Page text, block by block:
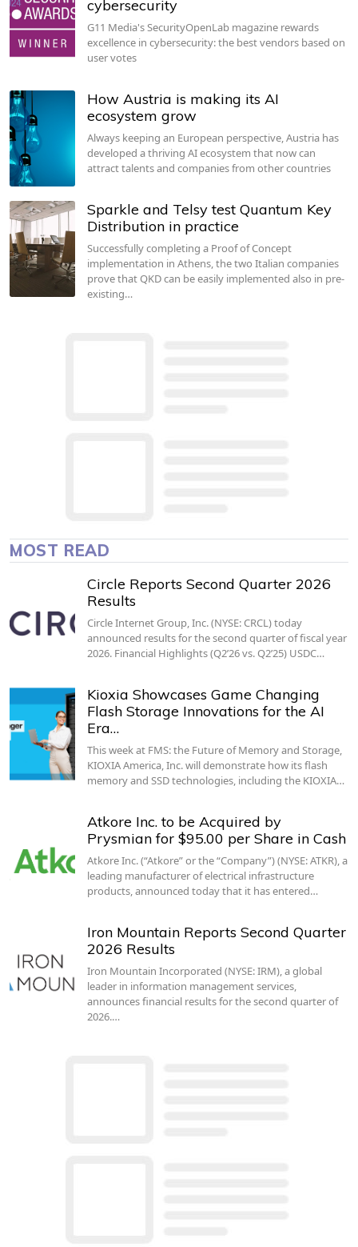
cybersecurity
G11 Media's SecurityOpenLab magazine rewards
excellence in cybersecurity: the best vendors based on
user votes
How Austria is making its AI
ecosystem grow
Always keeping an European perspective, Austria has
developed a thriving AI ecosystem that now can
attract talents and companies from other countries
Sparkle and Telsy test Quantum Key
Distribution in practice
Successfully completing a Proof of Concept
implementation in Athens, the two Italian companies
prove that QKD can be easily implemented also in pre-
existing…
MOST READ
Circle Reports Second Quarter 2026
Results
Circle Internet Group, Inc. (NYSE: CRCL) today
announced results for the second quarter of fiscal year
2026. Financial Highlights (Q2’26 vs. Q2’25) USDC…
Kioxia Showcases Game Changing
Flash Storage Innovations for the AI
Era…
This week at FMS: the Future of Memory and Storage,
KIOXIA America, Inc. will demonstrate how its flash
memory and SSD technologies, including the KIOXIA…
Atkore Inc. to be Acquired by
Prysmian for $95.00 per Share in Cash
Atkore Inc. (“Atkore” or the “Company”) (NYSE: ATKR), a
leading manufacturer of electrical infrastructure
products, announced today that it has entered…
Iron Mountain Reports Second Quarter
2026 Results
Iron Mountain Incorporated (NYSE: IRM), a global
leader in information management services,
announces financial results for the second quarter of
2026.…